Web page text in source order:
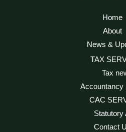
Home
About
News &
TAX
Tax
Accountancy
CAC
Statutory
Contact